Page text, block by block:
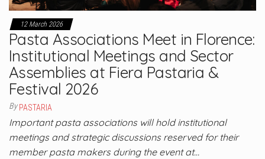
12 March 2026
Pasta Associations Meet in Florence:
Institutional Meetings and Sector
Assemblies at Fiera Pastaria &
Festival 2026
By PASTARIA
Important pasta associations will hold institutional
meetings and strategic discussions reserved for their
member pasta makers during the event at…